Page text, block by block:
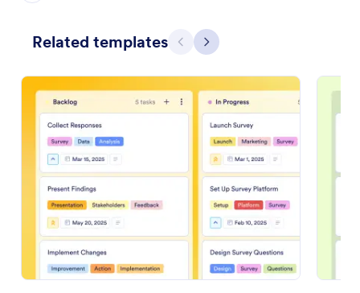
Related templates Previous
Next